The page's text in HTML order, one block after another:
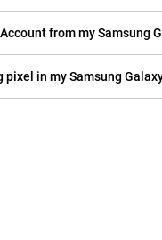
from my Samsung
in my Samsung